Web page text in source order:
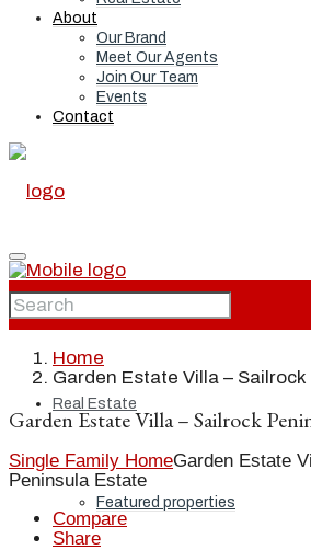
About
Our Brand
Meet Our Agents
Join Our Team
Events
Contact
Home
Real Estate
Featured properties
Home
Garden Estate Villa –
Garden Estate Villa – Sailrock
Single Family HomeGarden Estate
Peninsula Estate
Compare
Share